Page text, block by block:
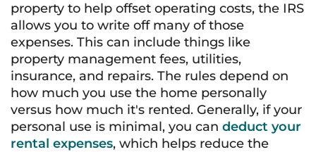
property to help offset operating costs, the IRS
allows you to write off many of those
expenses. This can include things like
property management fees, utilities,
insurance, and repairs. The rules depend on
how much you use the home personally
versus how much it's rented. Generally, if your
personal use is minimal, you can deduct your
rental expenses, which helps reduce the